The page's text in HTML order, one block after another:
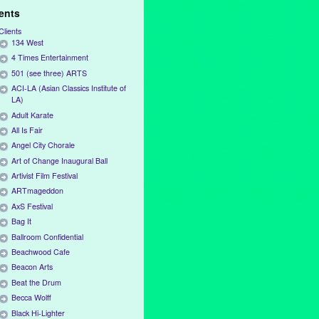
134 West
4 Times Entertainment
501 (see three) ARTS
ACI-LA (Asian Classics Institute of
LA)
Adult Karate
All Is Fair
Angel City Chorale
Art of Change Inaugural Ball
Artivist Film Festival
ARTmageddon
AxS Festival
Bag It
Ballroom Confidential
Beachwood Cafe
Beacon Arts
Beat the Drum
Becca Wolff
Black Hi-Lighter